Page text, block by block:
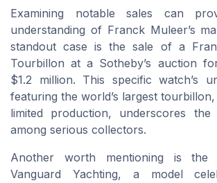
Examining notable sales can
understanding of Franck Muleer’s
standout case is the sale of a
Tourbillon at a Sotheby’s auction
$1.2 million. This specific watch’s
featuring the world’s largest
limited production, underscores the
among serious collectors.
Another worth mentioning is the
Vanguard Yachting, a model